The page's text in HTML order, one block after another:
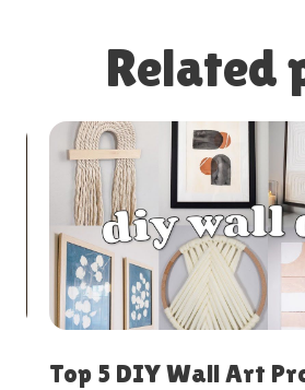
Related
Top 5 DIY Wall Art